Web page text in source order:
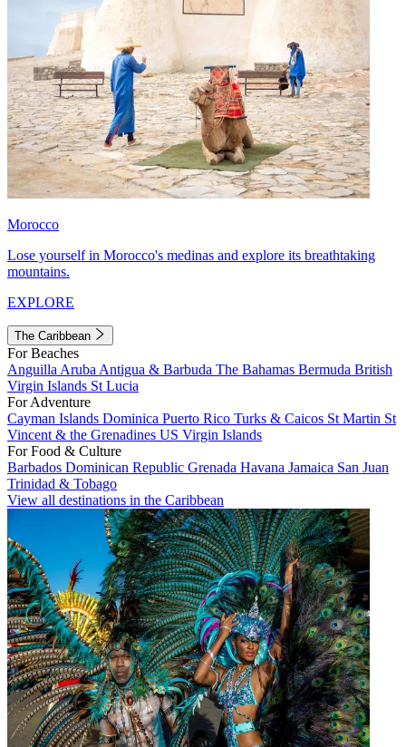
Morocco
Lose yourself in Morocco's medinas and explore its breathtaking
mountains.
EXPLORE
The Caribbean
For Beaches
Anguilla Aruba Antigua & Barbuda The Bahamas Bermuda British
Virgin Islands St Lucia
For Adventure
Cayman Islands Dominica Puerto Rico Turks & Caicos St Martin St
Vincent & the Grenadines US Virgin Islands
For Food & Culture
Barbados Dominican Republic Grenada Havana Jamaica San Juan
Trinidad & Tobago
View all destinations in the Caribbean